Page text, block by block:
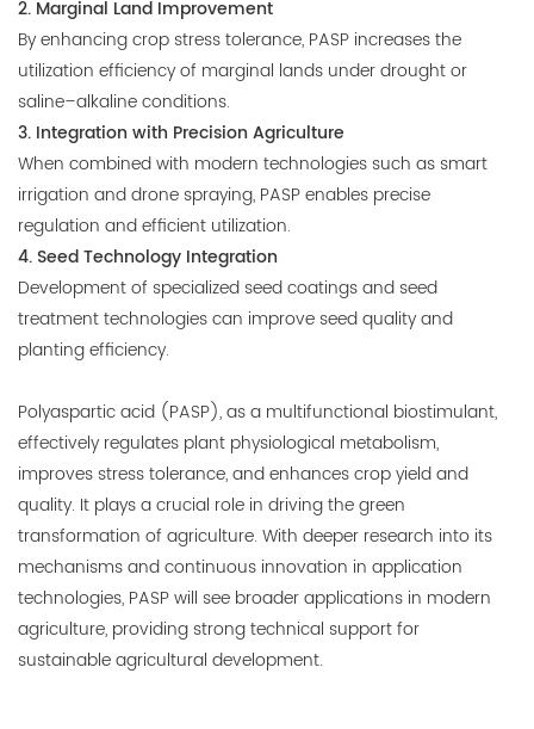
2. Marginal Land Improvement
By enhancing crop stress tolerance, PASP increases the
utilization efficiency of marginal lands under drought or
saline–alkaline conditions.
3. Integration with Precision Agriculture
When combined with modern technologies such as smart
irrigation and drone spraying, PASP enables precise
regulation and efficient utilization.
4. Seed Technology Integration
Development of specialized seed coatings and seed
treatment technologies can improve seed quality and
planting efficiency.
Polyaspartic acid (PASP), as a multifunctional biostimulant,
effectively regulates plant physiological metabolism,
improves stress tolerance, and enhances crop yield and
quality. It plays a crucial role in driving the green
transformation of agriculture. With deeper research into its
mechanisms and continuous innovation in application
technologies, PASP will see broader applications in modern
agriculture, providing strong technical support for
sustainable agricultural development.